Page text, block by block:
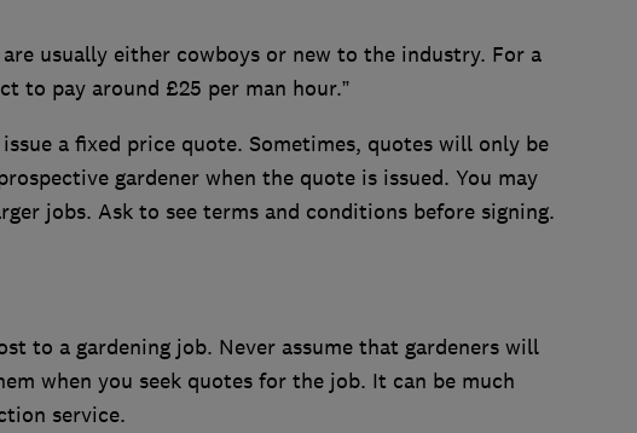
usually either cowboys or new to the industry. For a
to pay around £25 per man hour.”
a fixed price quote. Sometimes, quotes will only be
gardener when the quote is issued. You may
jobs. Ask to see terms and conditions before signing.
to a gardening job. Never assume that gardeners will
when you seek quotes for the job. It can be much
service.